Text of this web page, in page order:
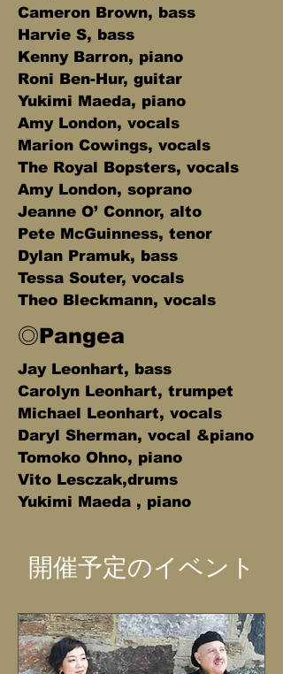
Cameron Brown, bass
Harvie S, bass
Kenny Barron, piano
Roni Ben-Hur, guitar
Yukimi Maeda, piano
Amy London, vocals
Marion Cowings, vocals
The Royal Bopsters, vocals
Amy London, soprano
Jeanne O’ Connor, alto
Pete McGuinness, tenor
Dylan Pramuk, bass
Tessa Souter, vocals
Theo Bleckmann, vocals
◎Pangea
Jay Leonhart, bass
Carolyn Leonhart, trumpet
Michael Leonhart, vocals
Daryl Sherman, vocal &piano
Tomoko Ohno, piano
Vito Lesczak,drums
Yukimi Maeda , piano
開催予定のイベント